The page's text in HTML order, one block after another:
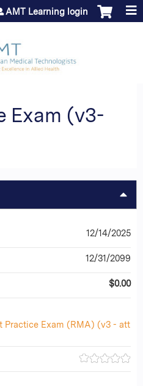
content
AMT Learning login
Exam (v3-
12/14/2025
12/31/2099
$0.00
Practice Exam (RMA) (v3 - att